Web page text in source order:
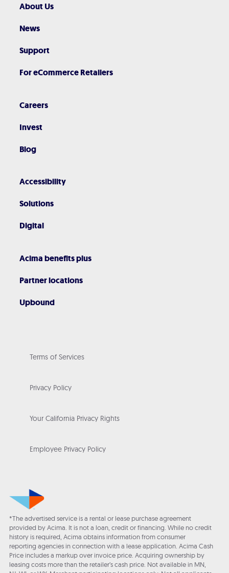
About Us
News
Support
For eCommerce Retailers
Careers
Invest
Blog
Accessibility
Solutions
Digital
Acima benefits plus
Partner locations
Upbound
Terms of Services
Privacy Policy
Your California Privacy Rights
Employee Privacy Policy
*The advertised service is a rental or lease purchase agreement
provided by Acima. It is not a loan, credit or financing. While no credit
history is required, Acima obtains information from consumer
reporting agencies in connection with a lease application. Acima Cash
Price includes a markup over invoice price. Acquiring ownership by
leasing costs more than the retailer’s cash price. Not available in MN,